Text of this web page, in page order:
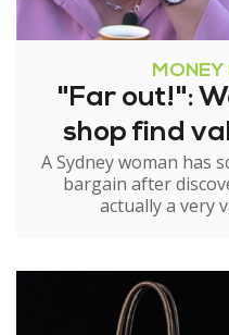
MONEY
"Far out!":
shop find
A Sydney woman has
bargain after
actually a very